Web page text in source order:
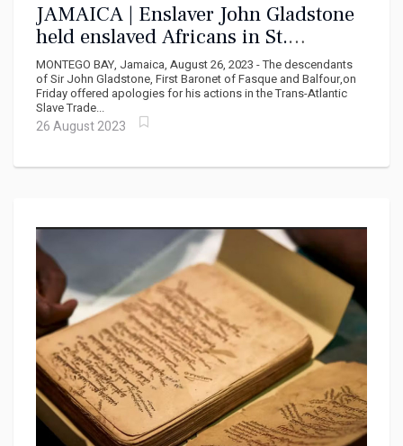
JAMAICA | Enslaver John Gladstone
held enslaved Africans in St.
Elizabeth, Hanover, St. Mary and St.
Thomas
MONTEGO BAY, Jamaica, August 26, 2023 - The descendants
of Sir John Gladstone, First Baronet of Fasque and Balfour,on
Friday offered apologies for his actions in the Trans-Atlantic
Slave Trade...
26 August 2023